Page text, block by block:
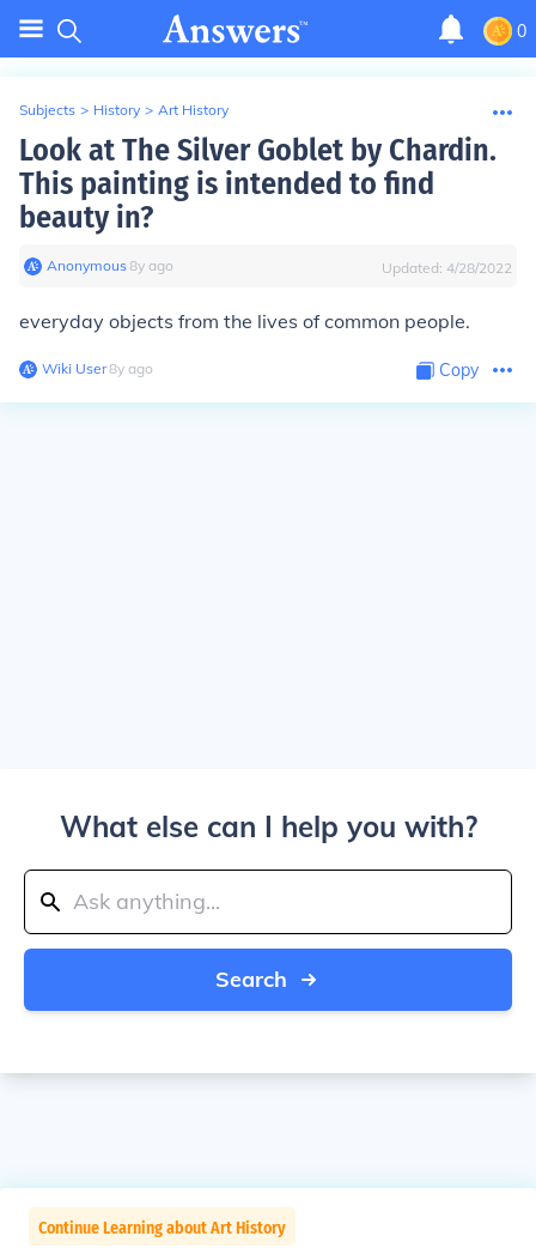
0
Subjects > History > Art History
Look at The Silver Goblet by Chardin.
This painting is intended to find
beauty in?
Anonymous∙8y ago Updated: 4/28/2022
everyday objects from the lives of common people.
Wiki User∙8y ago Copy
What else can I help you with?
Search
Continue Learning about Art History